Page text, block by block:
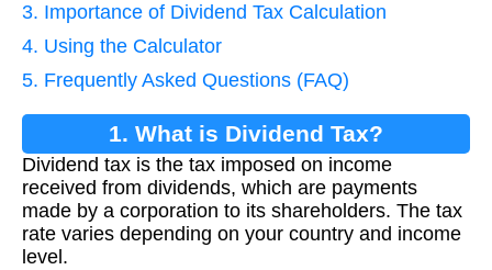
3. Importance of Dividend Tax Calculation
4. Using the Calculator
5. Frequently Asked Questions (FAQ)
1. What is Dividend Tax?
Dividend tax is the tax imposed on income
received from dividends, which are payments
made by a corporation to its shareholders. The tax
rate varies depending on your country and income
level.